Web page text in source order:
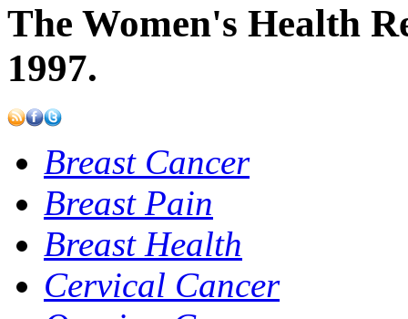
The Women's Health
1997.
Breast Cancer
Breast Pain
Breast Health
Cervical Cancer